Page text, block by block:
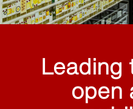
Leading
open